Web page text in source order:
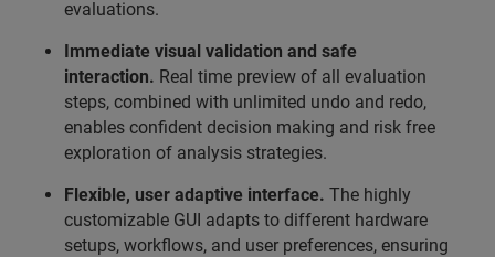
evaluations.
Immediate visual validation and safe
interaction. Real time preview of all evaluation
steps, combined with unlimited undo and redo,
enables confident decision making and risk free
exploration of analysis strategies.
Flexible, user adaptive interface. The highly
customizable GUI adapts to different hardware
setups, workflows, and user preferences, ensuring